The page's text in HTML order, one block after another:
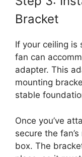
Bracket
If your ceiling is
fan can
adapter. This
mounting
stable
Once you’ve
secure the
box. The